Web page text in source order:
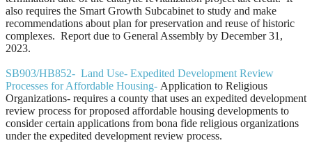
also requires the Smart Growth Subcabinet to study and make
recommendations about plan for preservation and reuse of historic
complexes. Report due to General Assembly by December 31,
2023.
SB903/HB852- Land Use- Expedited Development Review
Processes for Affordable Housing- Application to Religious
Organizations- requires a county that uses an expedited development
review process for proposed affordable housing developments to
consider certain applications from bona fide religious organizations
under the expedited development review process.